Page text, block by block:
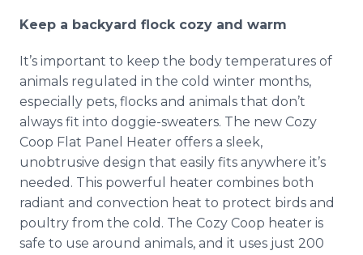
Keep a backyard flock cozy and warm
It’s important to keep the body temperatures of
animals regulated in the cold winter months,
especially pets, flocks and animals that don’t
always fit into doggie-sweaters. The new Cozy
Coop Flat Panel Heater offers a sleek,
unobtrusive design that easily fits anywhere it’s
needed. This powerful heater combines both
radiant and convection heat to protect birds and
poultry from the cold. The Cozy Coop heater is
safe to use around animals, and it uses just 200